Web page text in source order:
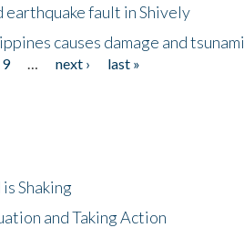
fault in Shively
causes damage and tsunami
9 next ›
last »
Shaking
and Taking Action